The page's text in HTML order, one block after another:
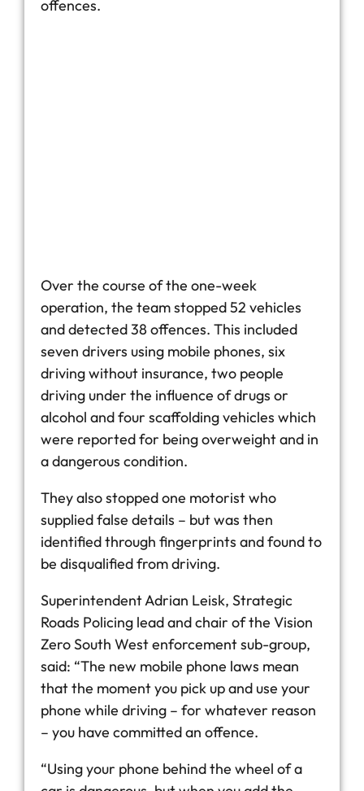
offences.
Over the course of the one-week
operation, the team stopped 52 vehicles
and detected 38 offences. This included
seven drivers using mobile phones, six
driving without insurance, two people
driving under the influence of drugs or
alcohol and four scaffolding vehicles which
were reported for being overweight and in
a dangerous condition.
They also stopped one motorist who
supplied false details – but was then
identified through fingerprints and found to
be disqualified from driving.
Superintendent Adrian Leisk, Strategic
Roads Policing lead and chair of the Vision
Zero South West enforcement sub-group,
said: “The new mobile phone laws mean
that the moment you pick up and use your
phone while driving – for whatever reason
– you have committed an offence.
“Using your phone behind the wheel of a